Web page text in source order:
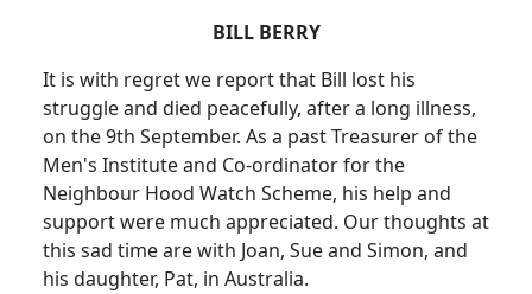
BILL BERRY
It is with regret we report that Bill lost his
struggle and died peacefully, after a long illness,
on the 9th September. As a past Treasurer of the
Men's Institute and Co-ordinator for the
Neighbour Hood Watch Scheme, his help and
support were much appreciated. Our thoughts at
this sad time are with Joan, Sue and Simon, and
his daughter, Pat, in Australia.